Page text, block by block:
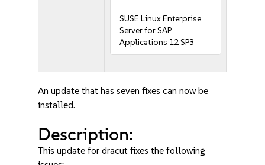
SUSE Linux Enterprise
Server for SAP
Applications 12 SP3
An update that has seven fixes can now be
installed.
Description:
This update for dracut fixes the following